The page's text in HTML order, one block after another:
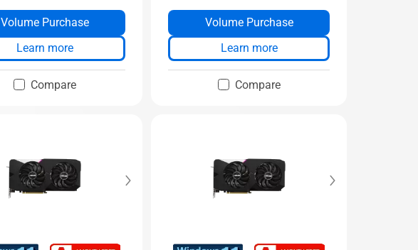
Volume Purchase
Learn more
Compare
Volume Purchase
Learn more
Compare